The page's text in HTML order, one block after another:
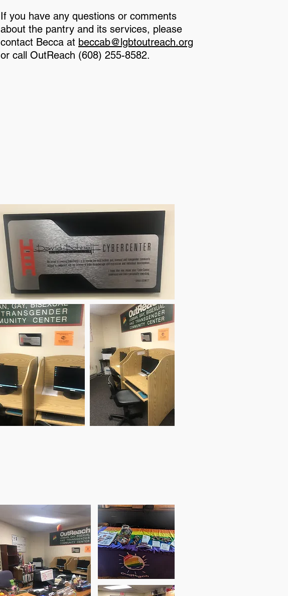
If you have any questions or comments
about the pantry and its services, please
contact Becca at beccab@lgbtoutreach.org
or call OutReach (608) 255-8582.